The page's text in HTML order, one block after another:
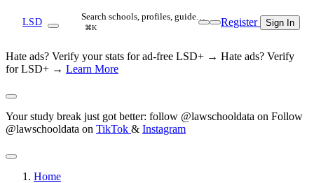
LSD Search schools, profiles, guide…
⌘K Register Sign In
Hate ads? Verify your stats for ad-free LSD+ → Hate ads? Verify
for LSD+ → Learn More
Your study break just got better: follow @lawschooldata on Follow
@lawschooldata on TikTok & Instagram
Home